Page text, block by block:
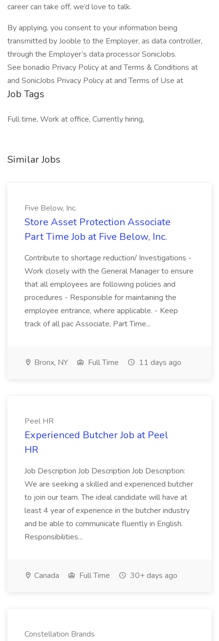
career can take off, we’d love to talk.
By applying, you consent to your information being
transmitted by Jooble to the Employer, as data controller,
through the Employer’s data processor SonicJobs.
See bonadio Privacy Policy at and Terms & Conditions at
and SonicJobs Privacy Policy at and Terms of Use at
Job Tags
Full time, Work at office, Currently hiring,
Similar Jobs
Five Below, Inc.
Store Asset Protection Associate
Part Time Job at Five Below, Inc.
Contribute to shortage reduction/ Investigations -
Work closely with the General Manager to ensure
that all employees are following policies and
procedures - Responsible for maintaining the
employee entrance, where applicable. - Keep
track of all pac Associate, Part Time...
Bronx, NY Full Time 11 days ago
Peel HR
Experienced Butcher Job at Peel
HR
Job Description Job Description Job Description:
We are seeking a skilled and experienced butcher
to join our team. The ideal candidate will have at
least 4 year of experience in the butcher industry
and be able to communicate fluently in English.
Responsibilities...
Canada Full Time 30+ days ago
Constellation Brands